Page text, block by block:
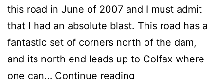
this road in June of 2007 and I must admit
that I had an absolute blast. This road has a
fantastic set of corners north of the dam,
and its north end leads up to Colfax where
one can… Continue reading